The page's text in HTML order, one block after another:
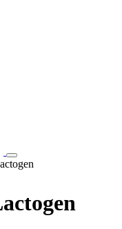
Toggle
navigation